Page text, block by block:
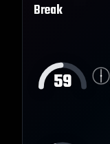
Break
59